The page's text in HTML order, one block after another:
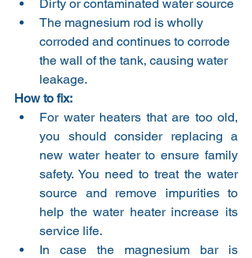
Dirty or contaminated water source
The magnesium rod is wholly
corroded and continues to corrode
the wall of the tank, causing water
leakage.
How to fix:
For water heaters that are too old,
you should consider replacing a
new water heater to ensure family
safety. You need to treat the water
source and remove impurities to
help the water heater increase its
service life.
In case the magnesium bar is